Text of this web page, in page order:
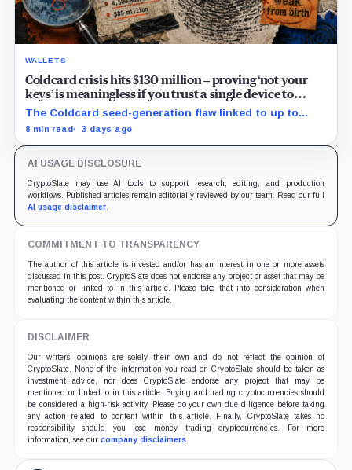
WALLETS
Coldcard crisis hits $130 million – proving ‘not your
keys’ is meaningless if you trust a single device to
generate them
The Coldcard seed-generation flaw linked to up to
$130M in losses exposed the manufacturer trust built
8 min read 3 days ago
AI USAGE DISCLOSURE
CryptoSlate may use AI tools to support research, editing, and production
workflows. Published articles remain editorially reviewed by our team. Read our full
AI usage disclaimer.
COMMITMENT TO TRANSPARENCY
The author of this article is invested and/or has an interest in one or more assets
discussed in this post. CryptoSlate does not endorse any project or asset that may be
mentioned or linked to in this article. Please take that into consideration when
evaluating the content within this article.
DISCLAIMER
Our writers' opinions are solely their own and do not reflect the opinion of
CryptoSlate. None of the information you read on CryptoSlate should be taken as
investment advice, nor does CryptoSlate endorse any project that may be
mentioned or linked to in this article. Buying and trading cryptocurrencies should
be considered a high-risk activity. Please do your own due diligence before taking
any action related to content within this article. Finally, CryptoSlate takes no
responsibility should you lose money trading cryptocurrencies. For more
information, see our company disclaimers.